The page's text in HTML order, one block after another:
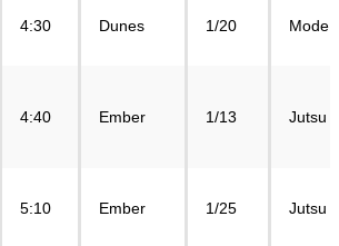
4:30 Dunes 1/20 Mode
4:40 Ember 1/13 Jutsu
5:10 Ember 1/25 Jutsu